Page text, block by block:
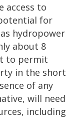
access to
for
hydropower
about 8
to permit
in the short
of any
will need
including